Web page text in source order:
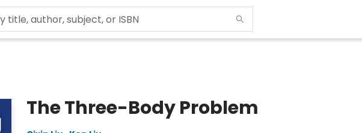
The Three-Body Problem